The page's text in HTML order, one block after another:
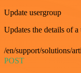
Update usergroup
Updates the details of a
/en/support/solutions/
POST